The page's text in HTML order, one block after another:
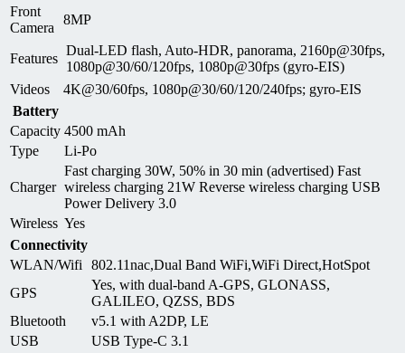
Front
Camera
8MP
Features
Dual-LED flash, Auto-HDR, panorama, 2160p@30fps,
1080p@30/60/120fps, 1080p@30fps (gyro-EIS)
Videos
4K@30/60fps, 1080p@30/60/120/240fps; gyro-EIS
Battery
Capacity 4500 mAh
Type
Li-Po
Charger
Fast charging 30W, 50% in 30 min (advertised) Fast
wireless charging 21W Reverse wireless charging USB
Power Delivery 3.0
Wireless Yes
Connectivity
WLAN/Wifi
802.11nac,Dual Band WiFi,WiFi Direct,HotSpot
GPS
Yes, with dual-band A-GPS, GLONASS,
GALILEO, QZSS, BDS
Bluetooth
v5.1 with A2DP, LE
USB
USB Type-C 3.1